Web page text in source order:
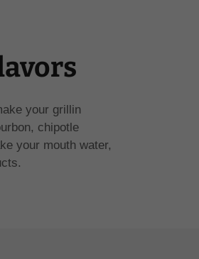
your grillin
chipotle
your mouth water,